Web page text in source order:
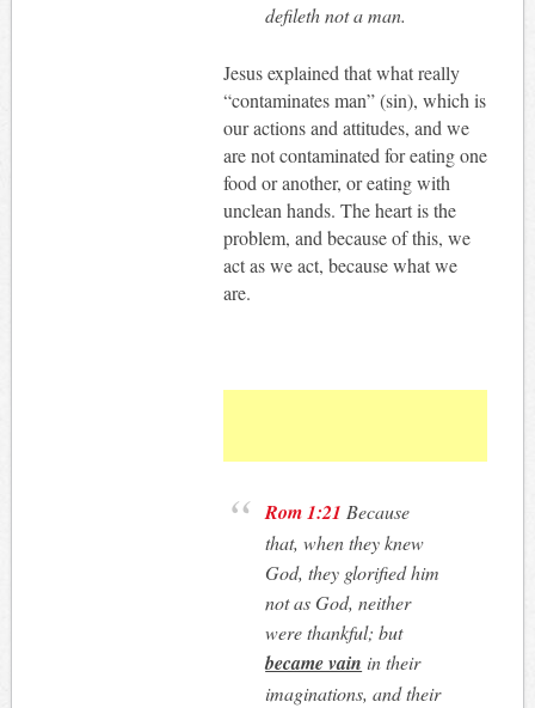
defileth not a man.
Jesus explained that what really
“contaminates man” (sin), which is
our actions and attitudes, and we
are not contaminated for eating one
food or another, or eating with
unclean hands. The heart is the
problem, and because of this, we
act as we act, because what we
are.
Rom 1:21 Because
that, when they knew
God, they glorified him
not as God, neither
were thankful; but
became vain in their
imaginations, and their